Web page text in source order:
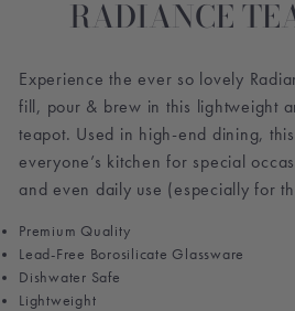
RADIANCE
Experience the ever so lovely
fill, pour & brew in this lightweight
teapot. Used in high-end dining,
everyone’s kitchen for special
and even daily use (especially for
Premium Quality
Lead-Free Borosilicate Glassware
Dishwater Safe
Lightweight